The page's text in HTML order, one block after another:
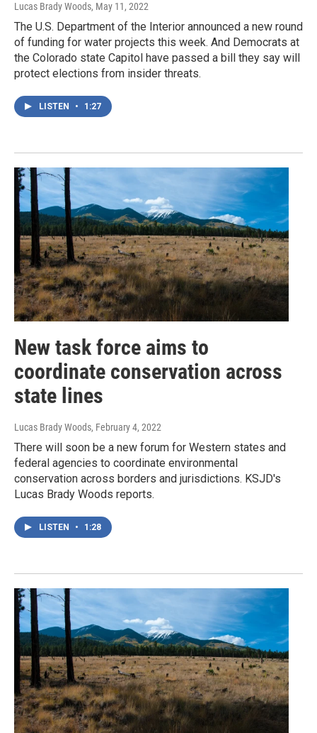
Lucas Brady Woods, May 11, 2022
The U.S. Department of the Interior announced a new round
of funding for water projects this week. And Democrats at
the Colorado state Capitol have passed a bill they say will
protect elections from insider threats.
LISTEN • 1:27
New task force aims to
coordinate conservation across
state lines
Lucas Brady Woods, February 4, 2022
There will soon be a new forum for Western states and
federal agencies to coordinate environmental
conservation across borders and jurisdictions. KSJD's
Lucas Brady Woods reports.
LISTEN • 1:28